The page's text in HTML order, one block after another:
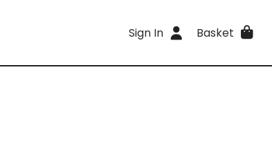
Sign In Basket